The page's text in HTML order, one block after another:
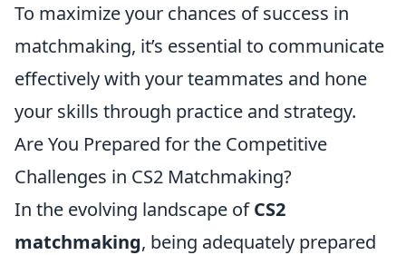
To maximize your chances of success in
matchmaking, it’s essential to communicate
effectively with your teammates and hone
your skills through practice and strategy.
Are You Prepared for the Competitive
Challenges in CS2 Matchmaking?
In the evolving landscape ofCS2
matchmaking, being adequately prepared